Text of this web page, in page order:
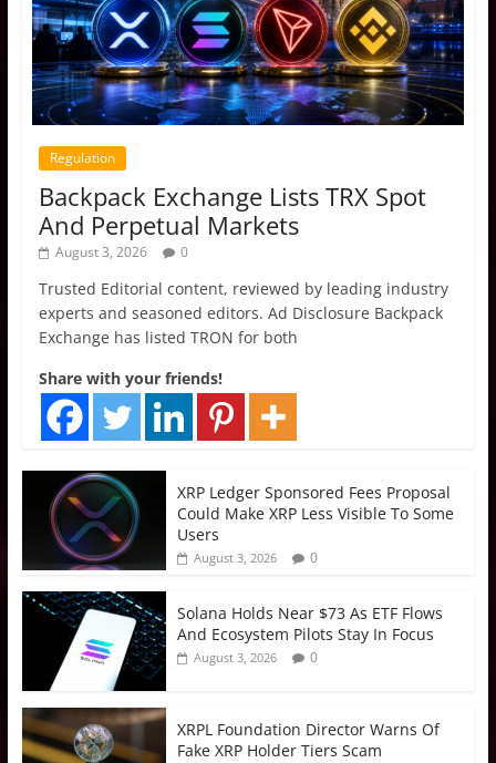
Regulation
Backpack Exchange Lists TRX Spot
And Perpetual Markets
August 3, 2026 0
Trusted Editorial content, reviewed by leading industry
experts and seasoned editors. Ad Disclosure Backpack
Exchange has listed TRON for both
Share with your friends!
XRP Ledger Sponsored Fees Proposal
Could Make XRP Less Visible To Some
Users
August 3, 2026 0
Solana Holds Near $73 As ETF Flows
And Ecosystem Pilots Stay In Focus
August 3, 2026 0
XRPL Foundation Director Warns Of
Fake XRP Holder Tiers Scam